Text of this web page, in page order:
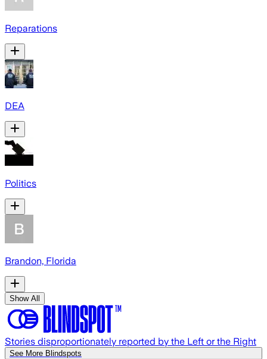
Reparations
DEA
Politics
Brandon, Florida
Show All
Stories disproportionately reported by the Left or the Right
See More Blindspots